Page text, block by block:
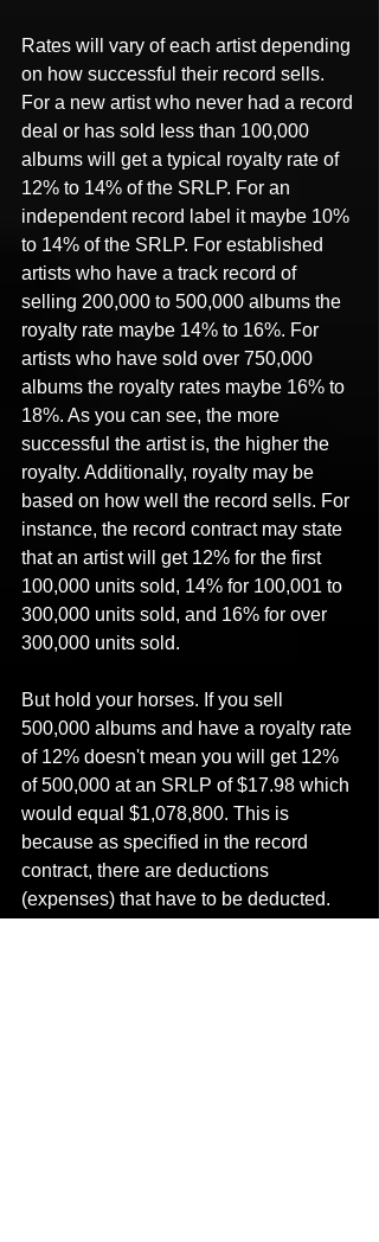
Rates will vary of each artist depending
on how successful their record sells.
For a new artist who never had a record
deal or has sold less than 100,000
albums will get a typical royalty rate of
12% to 14% of the SRLP. For an
independent record label it maybe 10%
to 14% of the SRLP. For established
artists who have a track record of
selling 200,000 to 500,000 albums the
royalty rate maybe 14% to 16%. For
artists who have sold over 750,000
albums the royalty rates maybe 16% to
18%. As you can see, the more
successful the artist is, the higher the
royalty. Additionally, royalty may be
based on how well the record sells. For
instance, the record contract may state
that an artist will get 12% for the first
100,000 units sold, 14% for 100,001 to
300,000 units sold, and 16% for over
300,000 units sold.
But hold your horses. If you sell
500,000 albums and have a royalty rate
of 12% doesn't mean you will get 12%
of 500,000 at an SRLP of $17.98 which
would equal $1,078,800. This is
because as specified in the record
contract, there are deductions
(expenses) that have to be deducted.